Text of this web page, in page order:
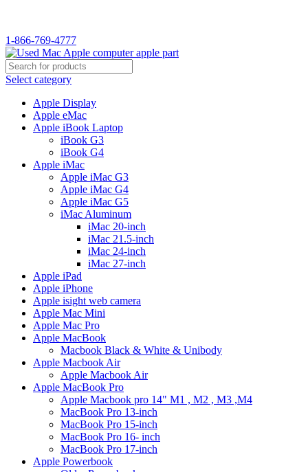
1-866-769-4777
Select category
Apple Display
Apple eMac
Apple iBook Laptop
iBook G3
iBook G4
Apple iMac
Apple iMac G3
Apple iMac G4
Apple iMac G5
iMac Aluminum
iMac 20-inch
iMac 21.5-inch
iMac 24-inch
iMac 27-inch
Apple iPad
Apple iPhone
Apple isight web camera
Apple Mac Mini
Apple Mac Pro
Apple MacBook
Macbook Black & White & Unibody
Apple Macbook Air
Apple Macbook Air
Apple MacBook Pro
Apple Macbook pro 14" M1 , M2 , M3 ,M4
MacBook Pro 13-inch
MacBook Pro 15-inch
MacBook Pro 16- inch
MacBook Pro 17-inch
Apple Powerbook